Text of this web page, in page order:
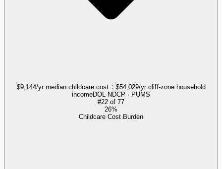
$9,144/yr median childcare cost ÷ $54,029/yr cliff-zone household
incomeDOL NDCP · PUMS
#22 of 77
26%
Childcare Cost Burden